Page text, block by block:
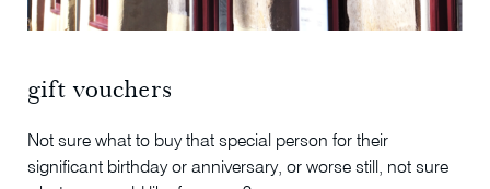
gift vouchers
Not sure what to buy that special person for their
significant birthday or anniversary, or worse still, not sure